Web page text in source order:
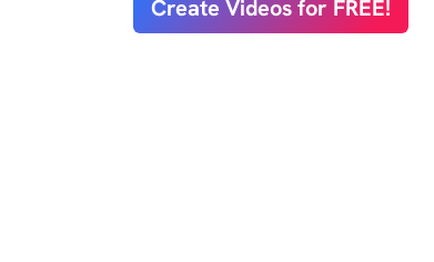
Create Videos for FREE!